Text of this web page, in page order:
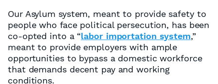
Our Asylum system, meant to provide safety to
people who face political persecution, has been
co-opted into a “labor importation system,”
meant to provide employers with ample
opportunities to bypass a domestic workforce
that demands decent pay and working
conditions.